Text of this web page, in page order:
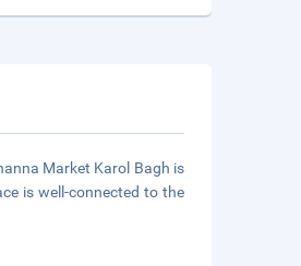
Market Karol Bagh is
is well-connected to the